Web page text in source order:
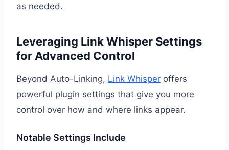
as needed.
Leveraging Link Whisper Settings
for Advanced Control
Beyond Auto-Linking, Link Whisper offers
powerful plugin settings that give you more
control over how and where links appear.
Notable Settings Include